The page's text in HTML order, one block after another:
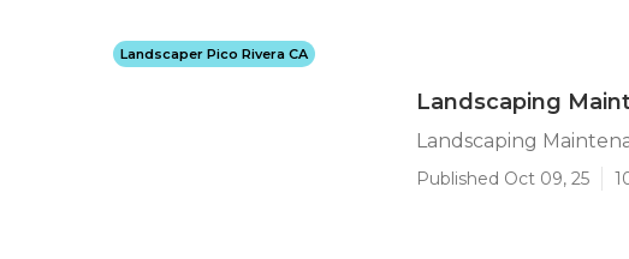
Landscaper Pico Rivera CA
Landscaping
Landscaping
Published Oct 09, 25